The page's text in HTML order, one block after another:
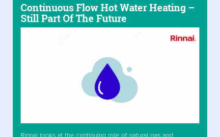
Continuous Flow Hot Water Heating –
Still Part Of The Future
Rinnai looks at the continuing role of natural gas and